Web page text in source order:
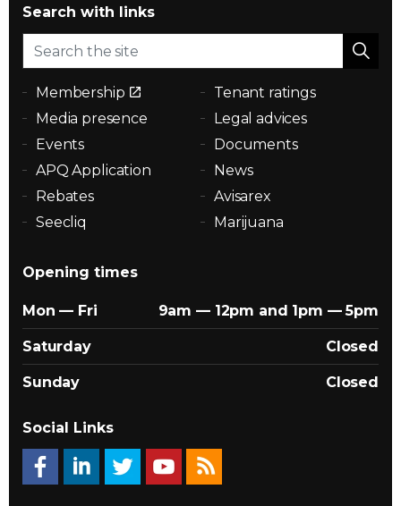
Search with links
Membership
Tenant ratings
Media presence
Legal advices
Events
Documents
APQ Application
News
Rebates
Avisarex
Seecliq
Marijuana
Opening times
Mon — Fri 9am — 12pm and 1pm — 5pm
Saturday Closed
Sunday Closed
Social Links